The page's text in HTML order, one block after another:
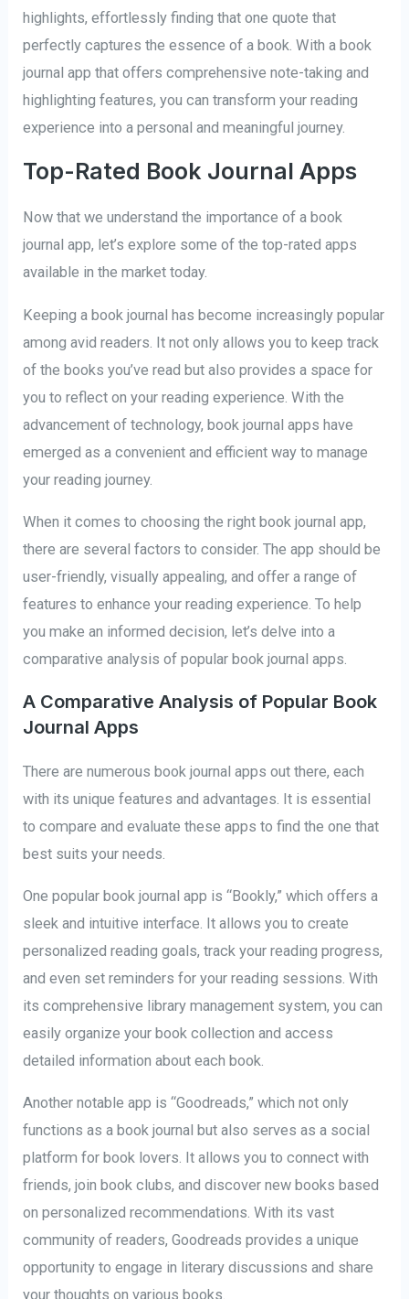
highlights, effortlessly finding that one quote that
perfectly captures the essence of a book. With a book
journal app that offers comprehensive note-taking and
highlighting features, you can transform your reading
experience into a personal and meaningful journey.
Top-Rated Book Journal Apps
Now that we understand the importance of a book
journal app, let’s explore some of the top-rated apps
available in the market today.
Keeping a book journal has become increasingly popular
among avid readers. It not only allows you to keep track
of the books you’ve read but also provides a space for
you to reflect on your reading experience. With the
advancement of technology, book journal apps have
emerged as a convenient and efficient way to manage
your reading journey.
When it comes to choosing the right book journal app,
there are several factors to consider. The app should be
user-friendly, visually appealing, and offer a range of
features to enhance your reading experience. To help
you make an informed decision, let’s delve into a
comparative analysis of popular book journal apps.
A Comparative Analysis of Popular Book
Journal Apps
There are numerous book journal apps out there, each
with its unique features and advantages. It is essential
to compare and evaluate these apps to find the one that
best suits your needs.
One popular book journal app is “Bookly,” which offers a
sleek and intuitive interface. It allows you to create
personalized reading goals, track your reading progress,
and even set reminders for your reading sessions. With
its comprehensive library management system, you can
easily organize your book collection and access
detailed information about each book.
Another notable app is “Goodreads,” which not only
functions as a book journal but also serves as a social
platform for book lovers. It allows you to connect with
friends, join book clubs, and discover new books based
on personalized recommendations. With its vast
community of readers, Goodreads provides a unique
opportunity to engage in literary discussions and share
your thoughts on various books.